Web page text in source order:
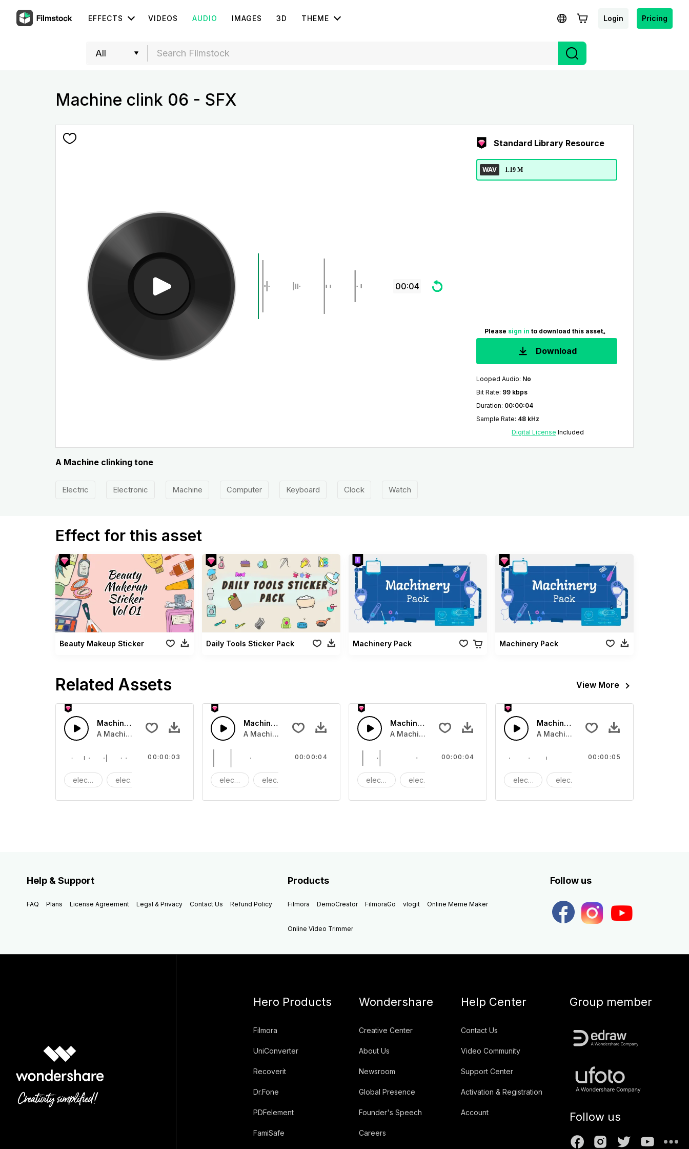
EFFECTS VIDEOS AUDIO IMAGES 3D THEME Login Pricing
Machine clink 06 - SFX
00:04
Standard Library Resource
WAV 1.19 M
Please sign in to download this asset。
Download
Looped Audio: No
Bit Rate: 99 kbps
Duration: 00:00:04
Sample Rate: 48 kHz
Digital License Included
A Machine clinking tone
Electric Electronic Machine Computer Keyboard Clock Watch
Effect for this asset
Beauty Makeup Sticker Daily Tools Sticker Pack Machinery Pack Machinery Pack
Related Assets View More
Machine clink 07 - SFX
A Machine clinking tone
electric electronic
00:00:03
Machine clink 05 - SFX
A Machine clinking tone
electric electronic
00:00:04
Machine Clink 04 - SFX
A Machine clinking tone
electric electronic
00:00:04
Machine clink 03 - SFX
A Machine clinking tone
electric electronic
00:00:05
Help & Support
FAQ Plans License Agreement Legal & Privacy Contact Us Refund Policy
Products
Filmora DemoCreator FilmoraGo vlogit Online Meme Maker
Online Video Trimmer
Follow us
Hero Products
Filmora
UniConverter
Recoverit
Dr.Fone
PDFelement
FamiSafe
Wondershare
Creative Center
About Us
Newsroom
Global Presence
Founder's Speech
Careers
Help Center
Contact Us
Video Community
Support Center
Activation & Registration
Account
Group member
Follow us